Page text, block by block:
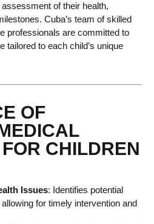
of their health,
Cuba’s team of skilled
professionals are committed to
tailored to each child’s unique
OF
CHILDREN
Issues: Identifies potential
for timely intervention and